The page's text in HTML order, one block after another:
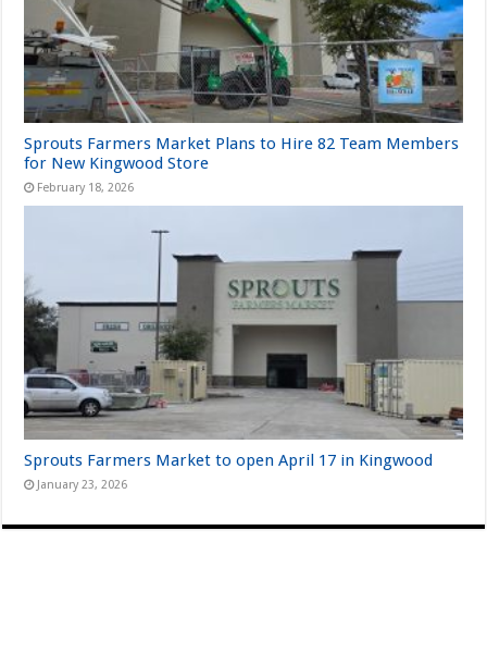
Sprouts Farmers Market Plans to Hire 82 Team Members
for New Kingwood Store
February 18, 2026
Sprouts Farmers Market to open April 17 in Kingwood
January 23, 2026